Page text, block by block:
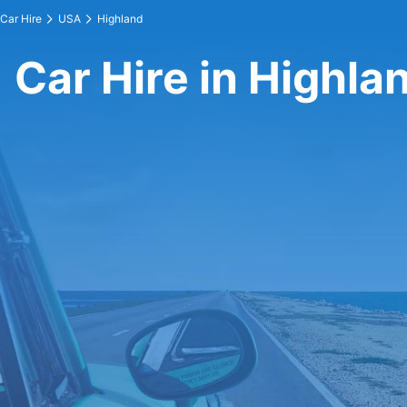
Car Hire USA Highland
Car Hire in